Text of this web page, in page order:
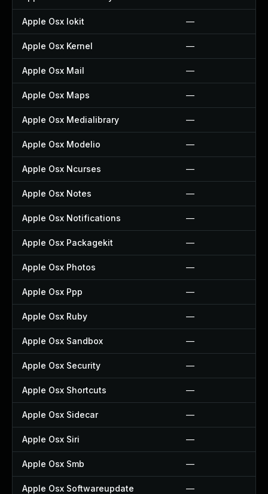
Apple Osx Iokit —
Apple Osx Kernel —
Apple Osx Mail —
Apple Osx Maps —
Apple Osx Medialibrary —
Apple Osx Modelio —
Apple Osx Ncurses —
Apple Osx Notes —
Apple Osx Notifications —
Apple Osx Packagekit —
Apple Osx Photos —
Apple Osx Ppp —
Apple Osx Ruby —
Apple Osx Sandbox —
Apple Osx Security —
Apple Osx Shortcuts —
Apple Osx Sidecar —
Apple Osx Siri —
Apple Osx Smb —
Apple Osx Softwareupdate —